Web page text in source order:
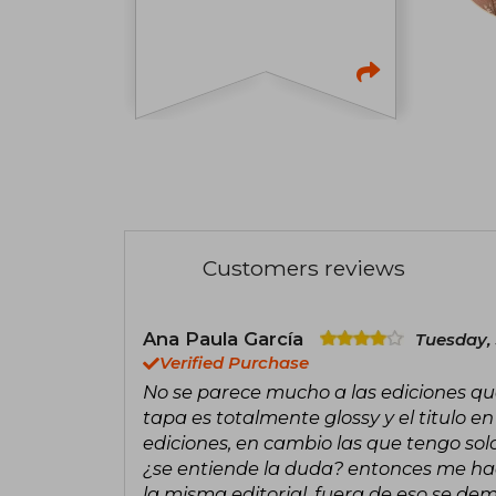
Customers reviews
Ana Paula García
Tuesday,
Verified Purchase
No se parece mucho a las ediciones
tapa es totalmente glossy y el titulo
ediciones, en cambio las que tengo
¿se entiende la duda? entonces me